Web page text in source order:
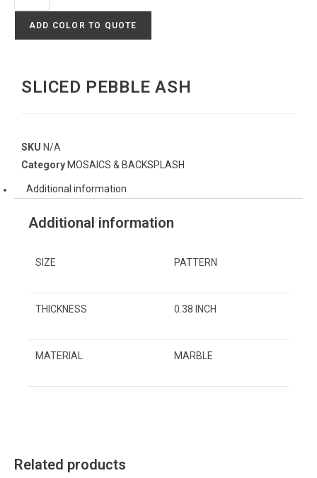
ADD COLOR TO QUOTE
Related products
SLICED PEBBLE ASH
SKU N/A
Category MOSAICS & BACKSPLASH
Additional information
Additional information
SIZE PATTERN
THICKNESS 0.38 INCH
MATERIAL MARBLE